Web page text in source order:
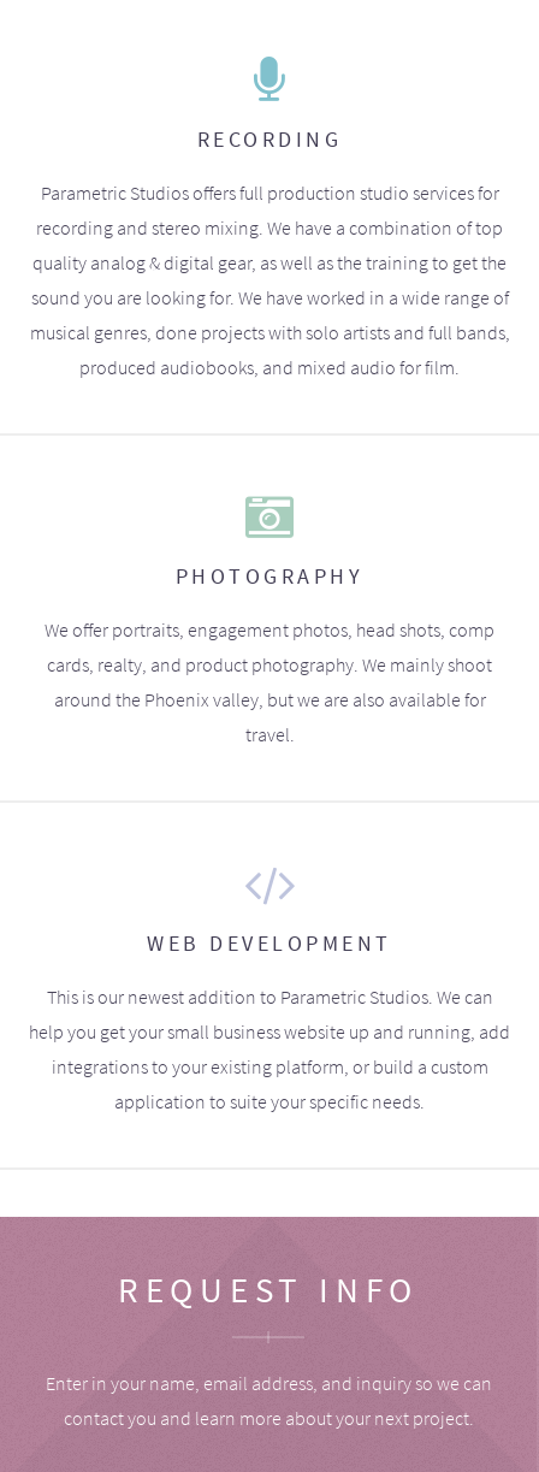
RECORDING
Parametric Studios offers full production studio services for
recording and stereo mixing. We have a combination of top
quality analog & digital gear, as well as the training to get the
sound you are looking for. We have worked in a wide range of
musical genres, done projects with solo artists and full bands,
produced audiobooks, and mixed audio for film.
PHOTOGRAPHY
We offer portraits, engagement photos, head shots, comp
cards, realty, and product photography. We mainly shoot
around the Phoenix valley, but we are also available for
travel.
WEB DEVELOPMENT
This is our newest addition to Parametric Studios. We can
help you get your small business website up and running, add
integrations to your existing platform, or build a custom
application to suite your specific needs.
REQUEST INFO
Enter in your name, email address, and inquiry so we can
contact you and learn more about your next project.